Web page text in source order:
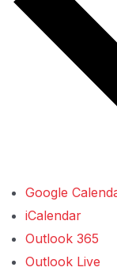
Google
iCalendar
Outlook 365
Outlook Live